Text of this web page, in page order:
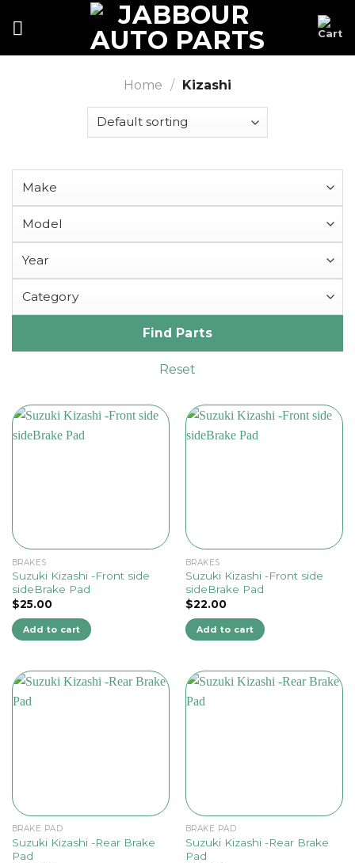
Home / Kizashi
Find Parts
Reset
BRAKES
Suzuki Kizashi -Front side
sideBrake Pad
$25.00
Add to cart
BRAKES
Suzuki Kizashi -Front side
sideBrake Pad
$22.00
Add to cart
BRAKE PAD
Suzuki Kizashi -Rear Brake
Pad
BRAKE PAD
Suzuki Kizashi -Rear Brake
Pad